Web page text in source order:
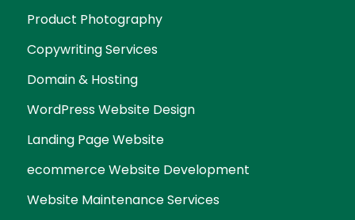
Product Photography
Copywriting Services
Domain & Hosting
WordPress Website Design
Landing Page Website
ecommerce Website Development
Website Maintenance Services